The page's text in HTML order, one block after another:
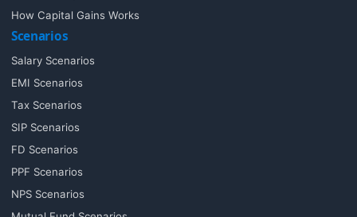
How Capital Gains Works
Scenarios
Salary Scenarios
EMI Scenarios
Tax Scenarios
SIP Scenarios
FD Scenarios
PPF Scenarios
NPS Scenarios